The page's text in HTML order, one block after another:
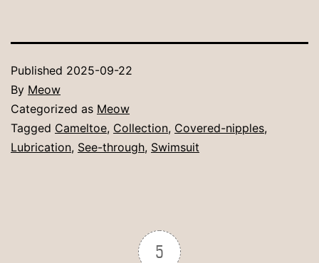
Published 2025-09-22
By Meow
Categorized as Meow
Tagged Cameltoe, Collection, Covered-nipples,
Lubrication, See-through, Swimsuit
5